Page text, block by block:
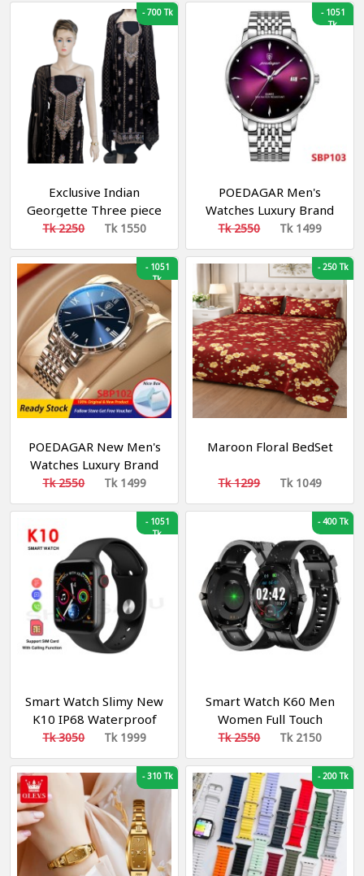
Luminous Steel Band
Watch Korean Fashion
Ladies Watches
-700 Tk
Exclusive Indian
Georgette Three piece
Kameez Set
Tk 2250 Tk 1550
-1051
Tk
POEDAGAR Men's
Watches Luxury Brand
Waterproof Calendar
Luminous Steel Band
Wrist Watches Fashion
Business Men's Quartz
Watches
Tk 2550 Tk 1499
-1051
Tk
POEDAGAR New Men's
Watches Luxury Brand
Waterproof Luminous
Fashion Business
Stainless Steel Strap
Watches
Tk 2550 Tk 1499
-250 Tk
Maroon Floral BedSet
Tk 1299 Tk 1049
-1051
Tk
Smart Watch Slimy New
K10 IP68 Waterproof
Heart Rate Blood
Pressure Activity Fitness
Tracker Sport
Smartwatch for Women
Men
Tk 3050 Tk 1999
-400 Tk
Smart Watch K60 Men
Women Full Touch
Round Screen
Tk 2550 Tk 2150
-310 Tk -200 Tk